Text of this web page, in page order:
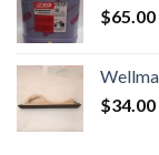
$65.00
$34.00